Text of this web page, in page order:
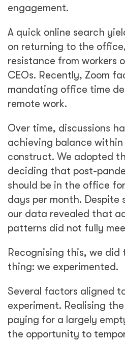
engagement.
A quick online search
on returning to the
resistance from workers
CEOs. Recently, Zoom
mandating office time
remote work.
Over time, discussions
achieving balance within
construct. We adopted
deciding that post-
should be in the office
days per month. Despite
our data revealed that
patterns did not fully
Recognising this, we did
thing: we experimented.
Several factors aligned
experiment. Realising
paying for a largely
the opportunity to